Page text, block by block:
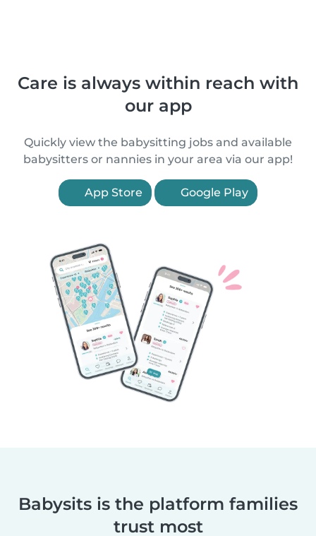
Care is always within reach with
our app
Quickly view the babysitting jobs and available
babysitters or nannies in your area via our app!
App Store Google Play
Babysits is the platform families
trust most